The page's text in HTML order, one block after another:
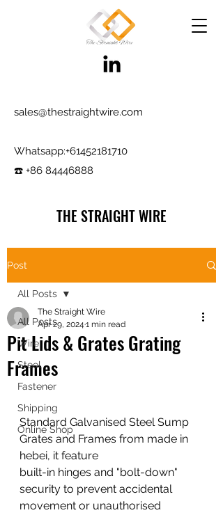
sales@thestraightwire.com
Whatsapp​:+61452181710
☎️ +86 84446888
THE STRAIGHT WIRE
Factory roots since 2000, exporting since
Testing reports and samples available,
shipping worldwide
@ZK Metals | @The Straight Wire |
@Shijiazhuang
Post
All Posts
Wire
Steel
Fastener
Shipping
Online Shop
All Posts
Pit Lids & Grates Grating
Frames
The Straight Wire
Apr 29, 2024 1 min read
Standard Galvanised Steel Sump
Grates and Frames from made in
hebei, it feature
built-in hinges and "bolt-down"
security to prevent accidental
movement or unauthorised